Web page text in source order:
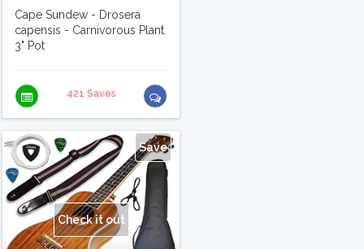
Cape Sundew - Drosera
capensis - Carnivorous Plant
3" Pot
421 Saves
Save
Check it out